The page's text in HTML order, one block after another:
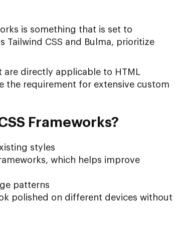
is something that is set to
Tailwind CSS and Bulma, prioritize
directly applicable to HTML
the requirement for extensive custom
Frameworks?
styles
which helps improve
patterns
polished on different devices without